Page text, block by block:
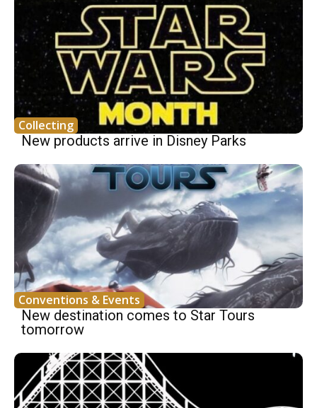
Collecting
New products arrive in Disney Parks
Conventions & Events
New destination comes to Star Tours
tomorrow